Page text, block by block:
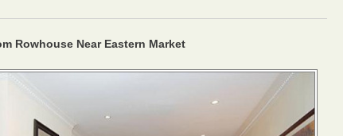
Rowhouse Near Eastern Market